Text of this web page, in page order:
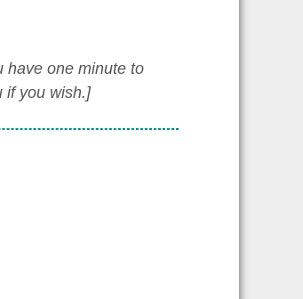
have one minute to
if you wish.]